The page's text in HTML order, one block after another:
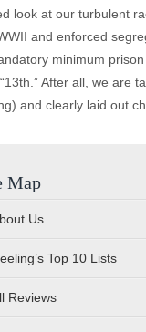
look at our turbulent
and enforced
minimum
After all, we are
and clearly laid out
Map
Us
Top 10 Lists
Reviews